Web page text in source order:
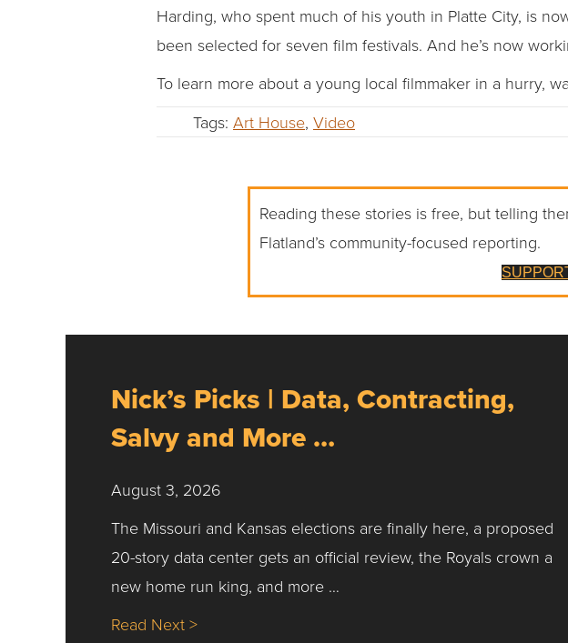
Harding, who spent much of his youth in Platte City, is
been selected for seven film festivals. And he’s now
To learn more about a young local filmmaker in a hurry,
Tags: Art House, Video
Reading these stories is free, but telling
Flatland’s community-focused reporting.
Nick’s Picks | Data, Contracting,
Salvy and More …
August 3, 2026
The Missouri and Kansas elections are finally here, a proposed
20-story data center gets an official review, the Royals crown a
new home run king, and more …
Read Next >about Nick’s Picks | Data, Contracting, Salvy and